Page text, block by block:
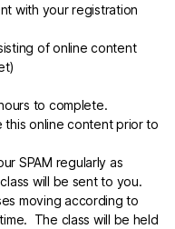
with your registration
of online content
to complete.
this online content prior to
SPAM regularly as
will be sent to you.
moving according to
The class will be held